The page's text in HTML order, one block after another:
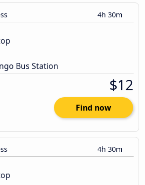
4h 30m
Bus Station
$12
Find now
4h 30m